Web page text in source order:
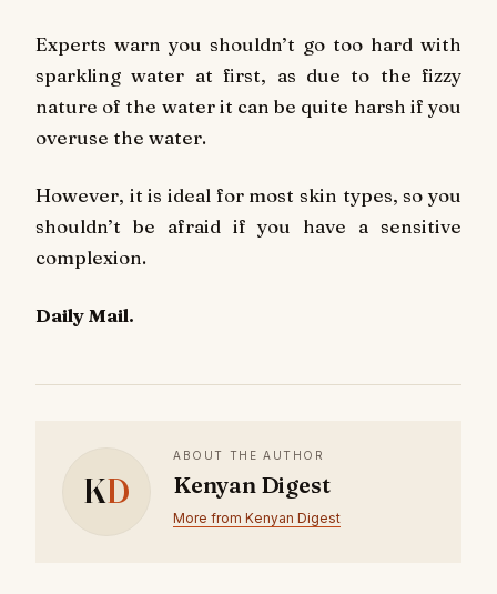
Experts warn you shouldn’t go too hard with
sparkling water at first, as due to the fizzy
nature of the water it can be quite harsh if you
overuse the water.
However, it is ideal for most skin types, so you
shouldn’t be afraid if you have a sensitive
complexion.
Daily Mail.
KD
ABOUT THE AUTHOR
Kenyan Digest
More from Kenyan Digest